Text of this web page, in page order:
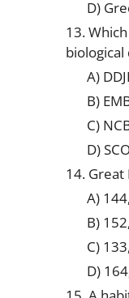
D)
13.
biological
A)
B)
C)
D)
14.
A)
B)
C)
D)